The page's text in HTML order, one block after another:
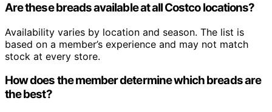
Are these breads available at all Costco locations?
Availability varies by location and season. The list is
based on a member’s experience and may not match
stock at every store.
How does the member determine which breads are
the best?